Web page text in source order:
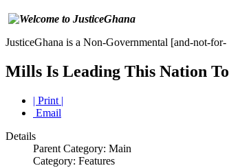
JusticeGhana is a Non-Governmental [and-not-
Mills Is Leading This Nation
| Print |
Email
Details
Parent Category: Main
Category: Features